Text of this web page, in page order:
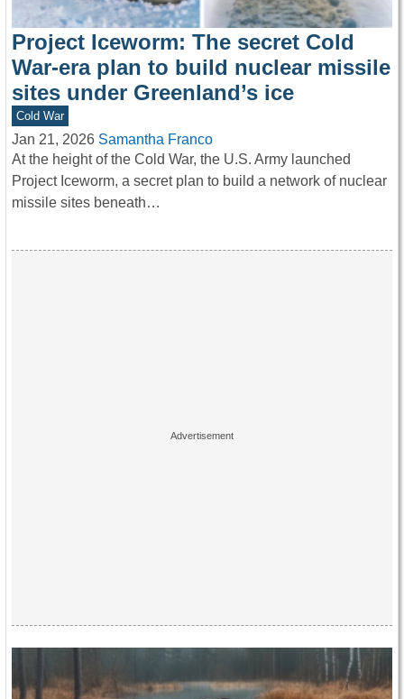
Project Iceworm: The secret Cold
War-era plan to build nuclear missile
sites under Greenland’s ice
Cold War
Jan 21, 2026 Samantha Franco
At the height of the Cold War, the U.S. Army launched
Project Iceworm, a secret plan to build a network of nuclear
missile sites beneath…